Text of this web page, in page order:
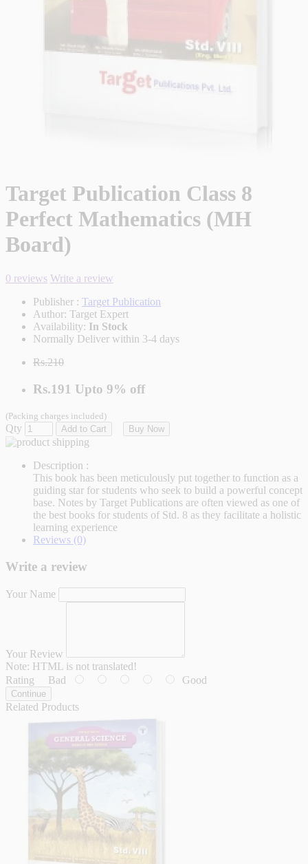
Target Publication Class 8
Perfect Mathematics (MH
Board)
0 reviews Write a review
Publisher : Target Publication
Author: Target Expert
Availability: In Stock
Normally Deliver within 3-4 days
Rs.210
Rs.191 Upto 9% off
(Packing charges included)
Qty Add to Cart Buy Now
Description :
This book has been meticulously put together to function as a
guiding star for students who seek to build a powerful concept
base. Notes by Target Publications are often viewed as one of
the best books for students of Std. 8 as they facilitate a holistic
learning experience
Reviews (0)
Write a review
Your Name
Your Review
Note: HTML is not translated!
Rating Bad Good
Continue
Related Products